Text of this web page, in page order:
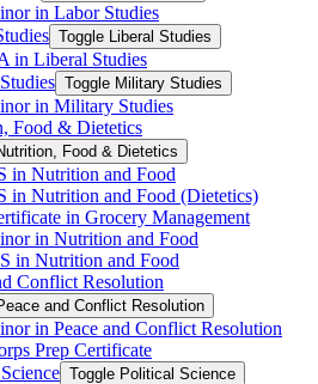
in Labor Studies
Toggle Liberal Studies
in Liberal Studies
Toggle Military Studies
in Military Studies
Food &​ Dietetics
Food &​ Dietetics
in Nutrition and Food
in Nutrition and Food (Dietetics)
in Grocery Management
in Nutrition and Food
in Nutrition and Food
Conflict Resolution
and Conflict Resolution
in Peace and Conflict Resolution
Prep Certificate
Toggle Political Science